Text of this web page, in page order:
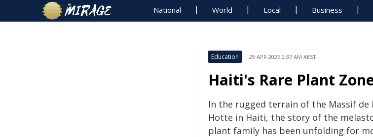
National World Local Business
Education 29 APR 2026 2:37 AM AEST
Haiti's Rare Plant
In the rugged terrain of the Massif de
Hotte in Haiti, the story of the
plant family has been unfolding for